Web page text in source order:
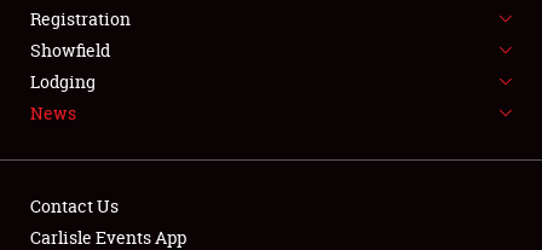
SPONSORSHIP
LODGING
Registration
Showfield
Lodging
News
Contact Us
Carlisle Events App